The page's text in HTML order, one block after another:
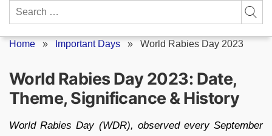
Search
Home » Important Days » World Rabies Day 2023
World Rabies Day 2023: Date,
Theme, Significance & History
World Rabies Day (WDR), observed every September